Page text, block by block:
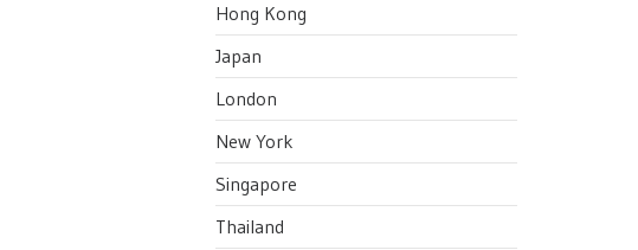
Hong Kong
Japan
London
New York
Singapore
Thailand